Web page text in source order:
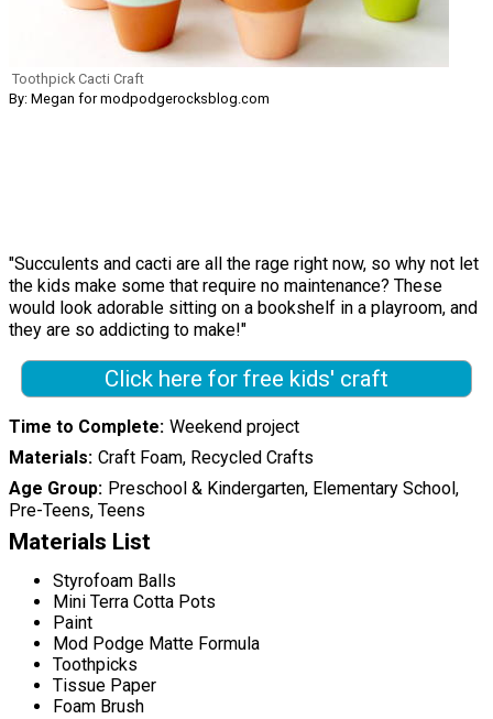
Toothpick Cacti Craft
By: Megan for modpodgerocksblog.com
"Succulents and cacti are all the rage right now, so why not let
the kids make some that require no maintenance? These
would look adorable sitting on a bookshelf in a playroom, and
they are so addicting to make!"
Click here for free kids' craft
Time to Complete Weekend project
Materials Craft Foam, Recycled Crafts
Age Group Preschool & Kindergarten, Elementary School,
Pre-Teens, Teens
Materials List
Styrofoam Balls
Mini Terra Cotta Pots
Paint
Mod Podge Matte Formula
Toothpicks
Tissue Paper
Foam Brush